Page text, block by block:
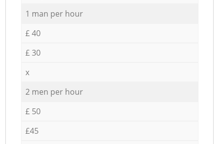
1 man per hour
£ 40
£ 30
x
2 men per hour
£ 50
£45